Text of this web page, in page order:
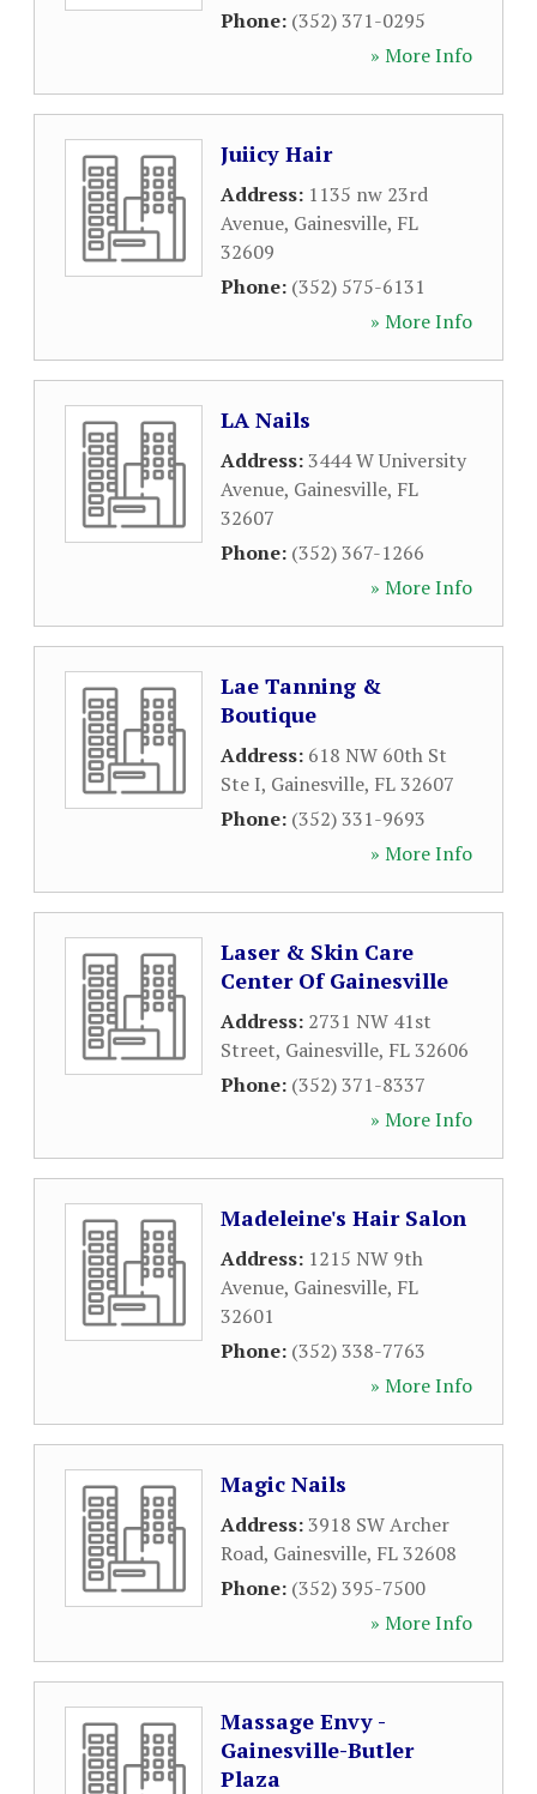
Phone: (352) 371-0295
» More Info
Juiicy Hair
Address: 1135 nw 23rd
Avenue, Gainesville, FL
32609
Phone: (352) 575-6131
» More Info
LA Nails
Address:3444 W University
Avenue, Gainesville, FL
32607
Phone: (352) 367-1266
» More Info
Lae Tanning &
Boutique
Address: 618 NW 60th St
Ste I, Gainesville, FL32607
Phone: (352) 331-9693
» More Info
Laser & Skin Care
Center Of Gainesville
Address: 2731 NW 41st
Street, Gainesville, FL32606
Phone: (352) 371-8337
» More Info
Madeleine's Hair Salon
Address: 1215 NW 9th
Avenue, Gainesville, FL
32601
Phone: (352) 338-7763
» More Info
Magic Nails
Address:3918 SW Archer
Road, Gainesville, FL32608
Phone: (352) 395-7500
» More Info
Massage Envy -
Gainesville-Butler
Plaza